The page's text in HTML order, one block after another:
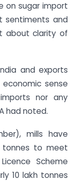
on sugar import
sentiments and
about clarity of
and exports
sense
nor any
had noted.
mills have
tonnes to meet
Scheme
10 lakh tonnes